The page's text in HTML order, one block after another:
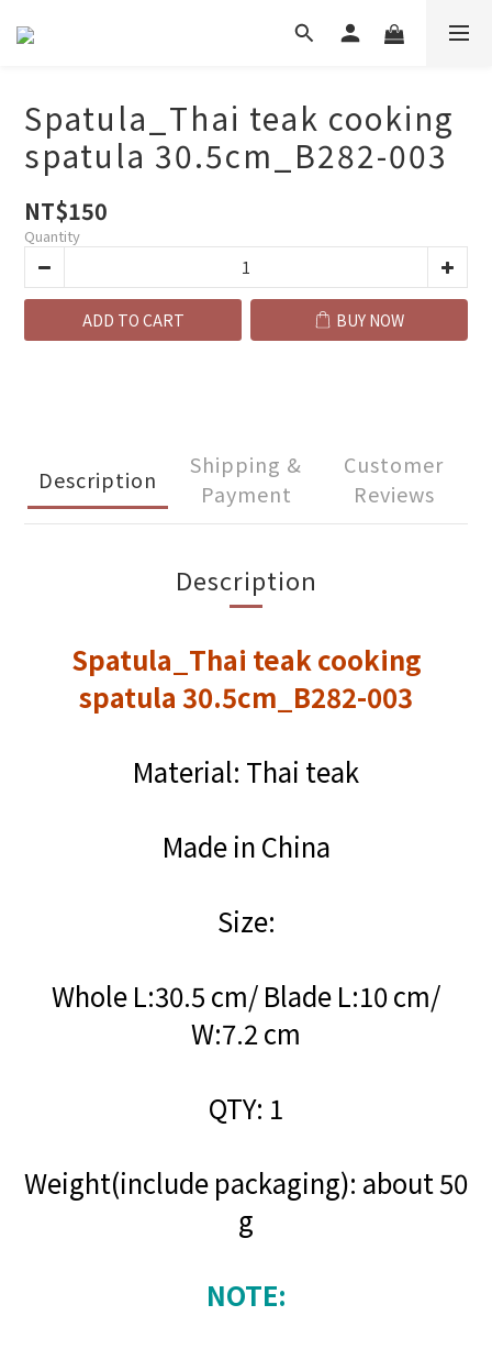
Spatula_Thai teak cooking
spatula 30.5cm_B282-003
NT$150
Quantity
ADD TO CART BUY NOW
Description
Shipping &
Payment
Customer
Reviews
Description
Spatula_Thai teak cooking
spatula 30.5cm_B282-003
Material: Thai teak
Made in China
Size:
Whole L:30.5 cm/ Blade L:10 cm/
W:7.2 cm
QTY: 1
Weight(include packaging): about 50
g
NOTE: